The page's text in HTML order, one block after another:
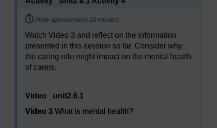
Timing:
Allow approximately 20 minutes.
Watch Video 3 and reflect on the information
presented in this session so far. Consider why
the caring role might impact on the mental health
of carers.
Video _unit2.6.1
Video 3 What is mental health?